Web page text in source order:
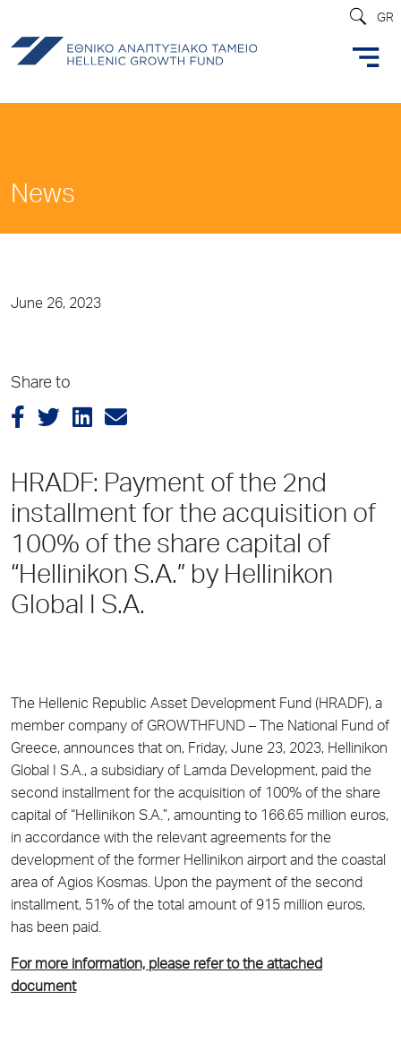
GR
News
June 26, 2023
Share to
HRADF: Payment of the 2nd
installment for the acquisition of
100% of the share capital of
“Hellinikon S.A.” by Hellinikon
Global I S.A.
The Hellenic Republic Asset Development Fund (HRADF), a
member company of GROWTHFUND – The National Fund of
Greece, announces that on, Friday, June 23, 2023, Hellinikon
Global I S.A., a subsidiary of Lamda Development, paid the
second installment for the acquisition of 100% of the share
capital of “Hellinikon S.A.”, amounting to 166.65 million euros,
in accordance with the relevant agreements for the
development of the former Hellinikon airport and the coastal
area of Agios Kosmas. Upon the payment of the second
installment, 51% of the total amount of 915 million euros,
has been paid.
For more information, please refer to the attached
document